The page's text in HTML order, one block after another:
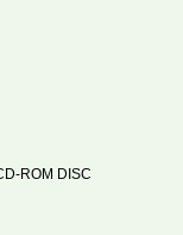
ROM DISC